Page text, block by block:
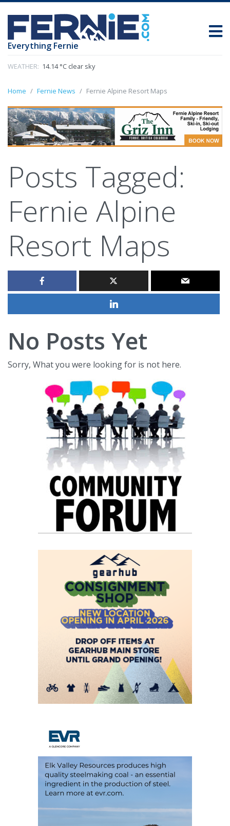
Everything Fernie
WEATHER: 14.14 °C clear sky
Home Fernie News Fernie Alpine Resort Maps
Posts Tagged:
Fernie Alpine
Resort Maps
No Posts Yet
Sorry, What you were looking for is not here.